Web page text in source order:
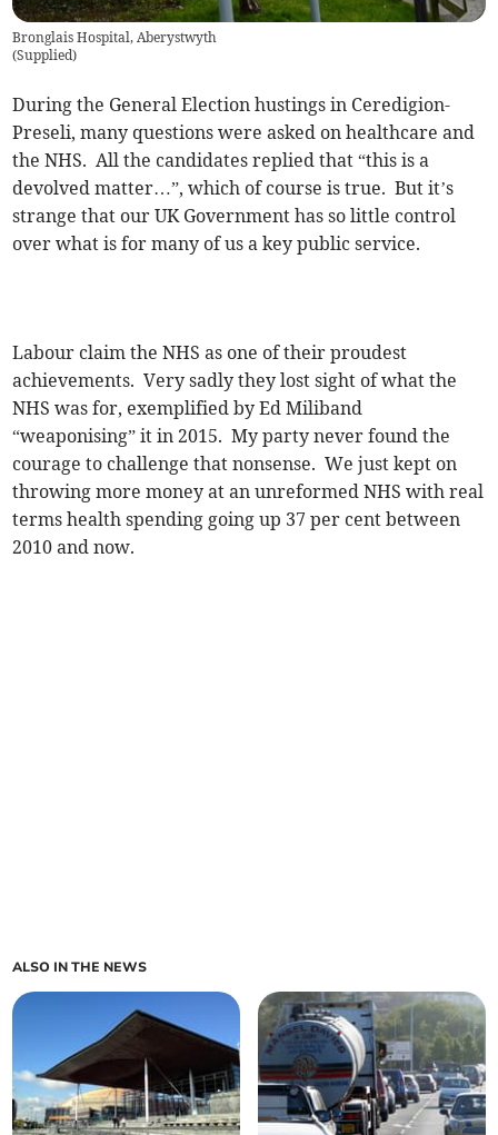
Bronglais Hospital, Aberystwyth
(Supplied)
During the General Election hustings in Ceredigion-
Preseli, many questions were asked on healthcare and
the NHS. All the candidates replied that “this is a
devolved matter…”, which of course is true. But it’s
strange that our UK Government has so little control
over what is for many of us a key public service.
Labour claim the NHS as one of their proudest
achievements. Very sadly they lost sight of what the
NHS was for, exemplified by Ed Miliband
“weaponising” it in 2015. My party never found the
courage to challenge that nonsense. We just kept on
throwing more money at an unreformed NHS with real
terms health spending going up 37 per cent between
2010 and now.
ALSO IN THE NEWS